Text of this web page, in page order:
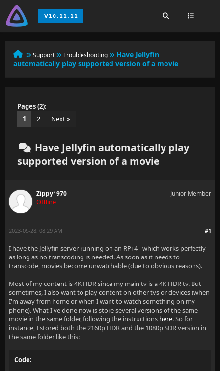
Support Troubleshooting
Have Jellyfin
automatically play supported version of a movie
Pages (2):
1
2 Next »
Have Jellyfin automatically play
supported version of a movie
Zippy1970
Offline
Junior Member
#1
2023-09-28, 08:29 AM
I have the Jellyfin server running on an RPi 4 - which works perfectly
as long as no transcoding is needed. As soon as it needs to
transcode, movies become unwatchable (due to obvious reasons).
Most of my content is 4K HDR since my main tv is a 4K HDR tv. But
sometimes, I also want to play content on other tvs or devices (when
I'm away from home or when I want to watch something on my
phone). What I've done now is store several versions of the same
movie in the same folder, following the instructions here. So for
instance, I stored both the 2160p HDR and the 1080p SDR version in
the same folder like this:
Code: